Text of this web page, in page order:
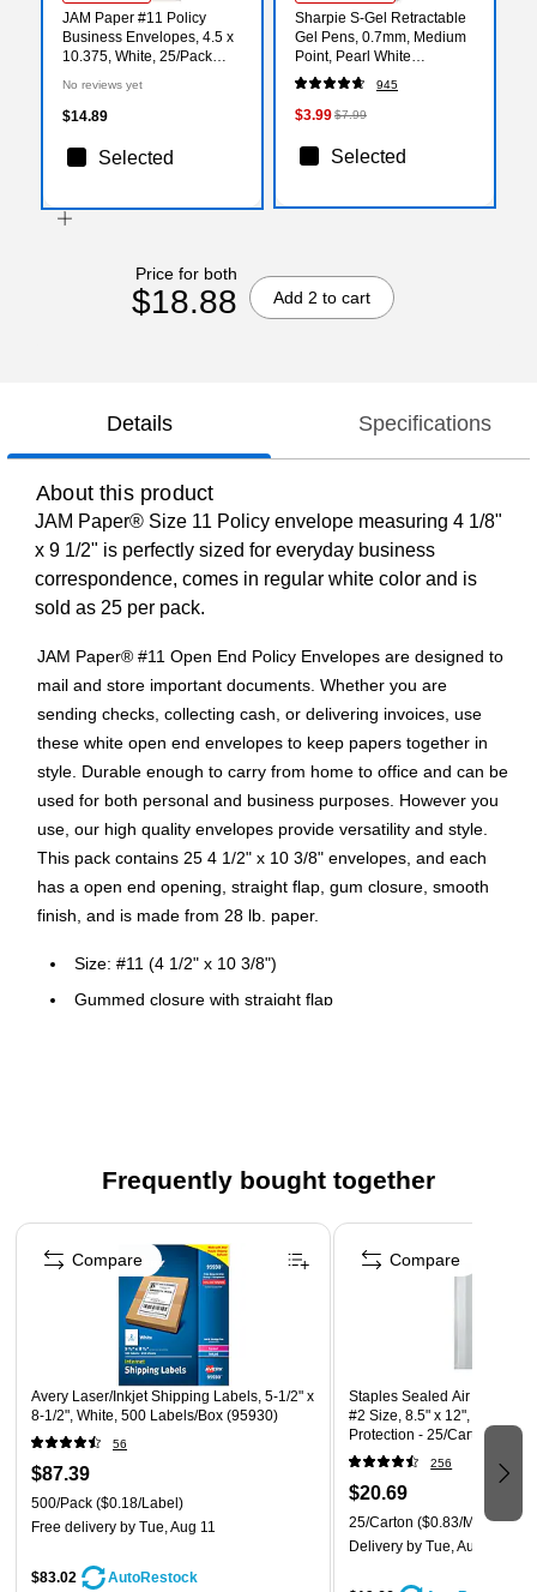
JAM Paper #11 Policy
Business Envelopes, 4.5 x
10.375, White, 25/Pack
No reviews yet
$14.89
Selected
Sharpie S-Gel Retractable
Gel Pens, 0.7mm, Medium
Point, Pearl White
(2144799)
945
$3.99$7.99
Selected
Price for both
$18.88 Add 2 to cart
Details Specifications
About this product
JAM Paper® Size 11 Policy envelope measuring 4 1/8"
x 9 1/2" is perfectly sized for everyday business
correspondence, comes in regular white color and is
sold as 25 per pack.
JAM Paper® #11 Open End Policy Envelopes are designed to
mail and store important documents. Whether you are
sending checks, collecting cash, or delivering invoices, use
these white open end envelopes to keep papers together in
style. Durable enough to carry from home to office and can be
used for both personal and business purposes. However you
use, our high quality envelopes provide versatility and style.
This pack contains 25 4 1/2" x 10 3/8" envelopes, and each
has a open end opening, straight flap, gum closure, smooth
finish, and is made from 28 lb. paper.
Size: #11 (4 1/2" x 10 3/8")
Gummed closure with straight flap
Paper weight: 28 lbs.
Frequently bought together
Page 1 of 4
Avery Laser/Inkjet Shipping Labels, 5-1/2" x
8-1/2", White, 500 Labels/Box (95930)
56
$87.39
500/Pack ($0.18/Label)
Free delivery by Tue, Aug 11
$83.02 AutoRestock
Compare
Staples Sealed Air Jiffy
#2 Size, 8.5" x 12", Barrier
Protection - 25/Carton
256
$20.69
25/Carton ($0.83/Mailer)
Delivery by Tue, Aug 11
Compare